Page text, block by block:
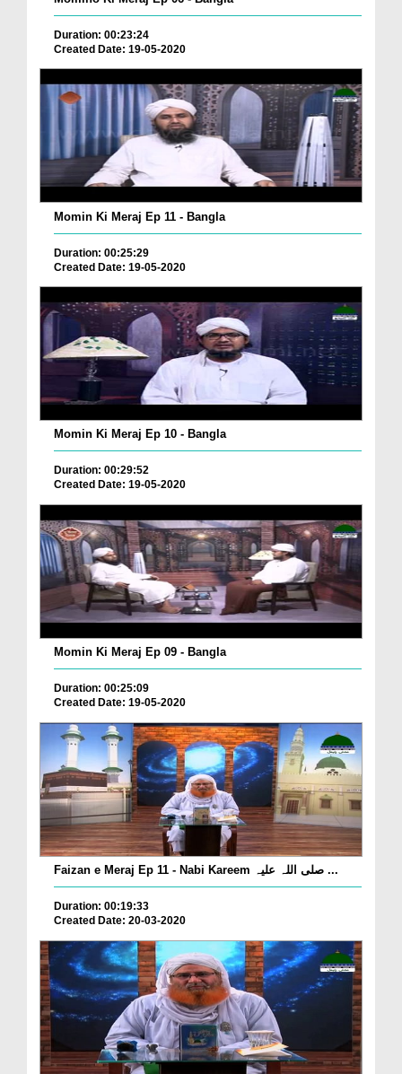
Duration: 00:23:24
Created Date: 19-05-2020
Momin Ki Meraj Ep 11 - Bangla
Duration: 00:25:29
Created Date: 19-05-2020
Momin Ki Meraj Ep 10 - Bangla
Duration: 00:29:52
Created Date: 19-05-2020
Momin Ki Meraj Ep 09 - Bangla
Duration: 00:25:09
Created Date: 19-05-2020
Faizan e Meraj Ep 11 - Nabi Kareem صلی اللہ علیہ ...
Duration: 00:19:33
Created Date: 20-03-2020